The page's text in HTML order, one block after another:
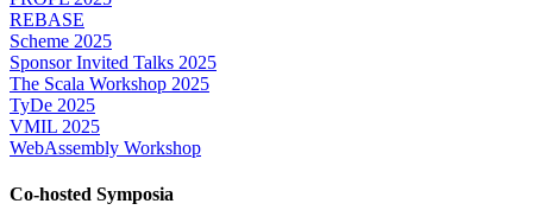
REBASE
Scheme 2025
Sponsor Invited Talks 2025
The Scala Workshop 2025
TyDe 2025
VMIL 2025
WebAssembly Workshop
Co-hosted Symposia